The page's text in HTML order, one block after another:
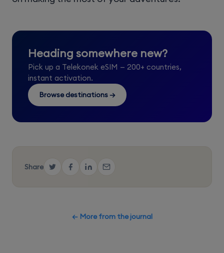
Heading somewhere new?
Pick up a Telekonek eSIM — 200+ countries,
instant activation.
Browse destinations →
Share
← More from the journal